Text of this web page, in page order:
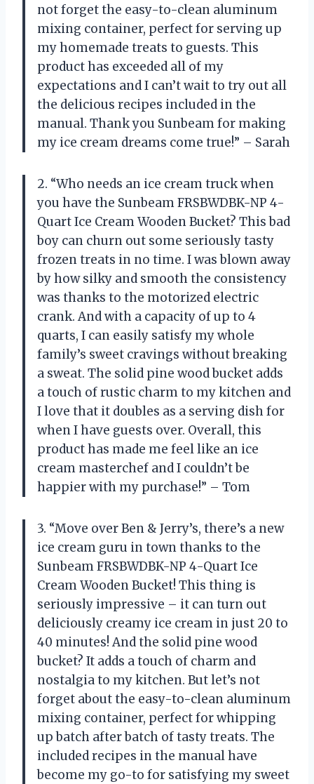
not forget the easy-to-clean aluminum
mixing container, perfect for serving up
my homemade treats to guests. This
product has exceeded all of my
expectations and I can’t wait to try out all
the delicious recipes included in the
manual. Thank you Sunbeam for making
my ice cream dreams come true!” – Sarah
2. “Who needs an ice cream truck when
you have the Sunbeam FRSBWDBK-NP 4-
Quart Ice Cream Wooden Bucket? This bad
boy can churn out some seriously tasty
frozen treats in no time. I was blown away
by how silky and smooth the consistency
was thanks to the motorized electric
crank. And with a capacity of up to 4
quarts, I can easily satisfy my whole
family’s sweet cravings without breaking
a sweat. The solid pine wood bucket adds
a touch of rustic charm to my kitchen and
I love that it doubles as a serving dish for
when I have guests over. Overall, this
product has made me feel like an ice
cream masterchef and I couldn’t be
happier with my purchase!” – Tom
3. “Move over Ben & Jerry’s, there’s a new
ice cream guru in town thanks to the
Sunbeam FRSBWDBK-NP 4-Quart Ice
Cream Wooden Bucket! This thing is
seriously impressive – it can turn out
deliciously creamy ice cream in just 20 to
40 minutes! And the solid pine wood
bucket? It adds a touch of charm and
nostalgia to my kitchen. But let’s not
forget about the easy-to-clean aluminum
mixing container, perfect for whipping
up batch after batch of tasty treats. The
included recipes in the manual have
become my go-to for satisfying my sweet